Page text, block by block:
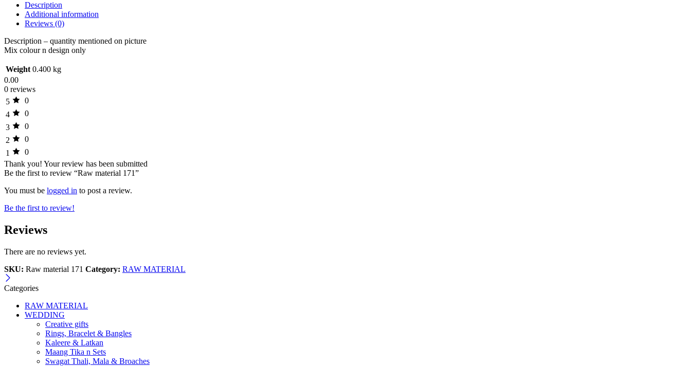
Description
Additional information
Reviews (0)
Description – quantity mentioned on picture
Mix colour n design only
Weight 0.400 kg
0.00
0 reviews
5
0
4
0
3
0
2
0
1
0
Thank you! Your review has been submitted
Be the first to review “Raw material 171”
You must be logged in to post a review.
Be the first to review!
Reviews
There are no reviews yet.
SKU: Raw material 171 Category: RAW MATERIAL
Categories
RAW MATERIAL
WEDDING
Creative gifts
Rings, Bracelet & Bangles
Kaleere & Latkan
Maang Tika n Sets
Swagat Thali, Mala & Broaches